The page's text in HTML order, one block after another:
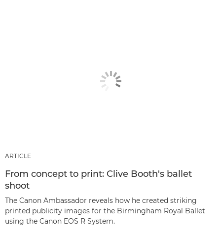
ARTICLE
From concept to print: Clive Booth's ballet
shoot
The Canon Ambassador reveals how he created striking
printed publicity images for the Birmingham Royal Ballet
using the Canon EOS R System.